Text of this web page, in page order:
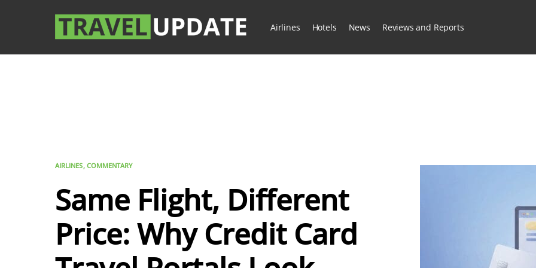
Airlines Hotels News Reviews and Reports
AIRLINES COMMENTARY
Same Flight, Different
Price: Why Credit Card